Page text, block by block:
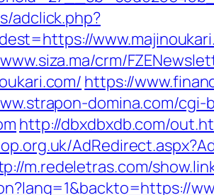
adclick.php?
crm/
https://
domina.com/
http://dbxdbxdb.com/
m.redeletras.com/